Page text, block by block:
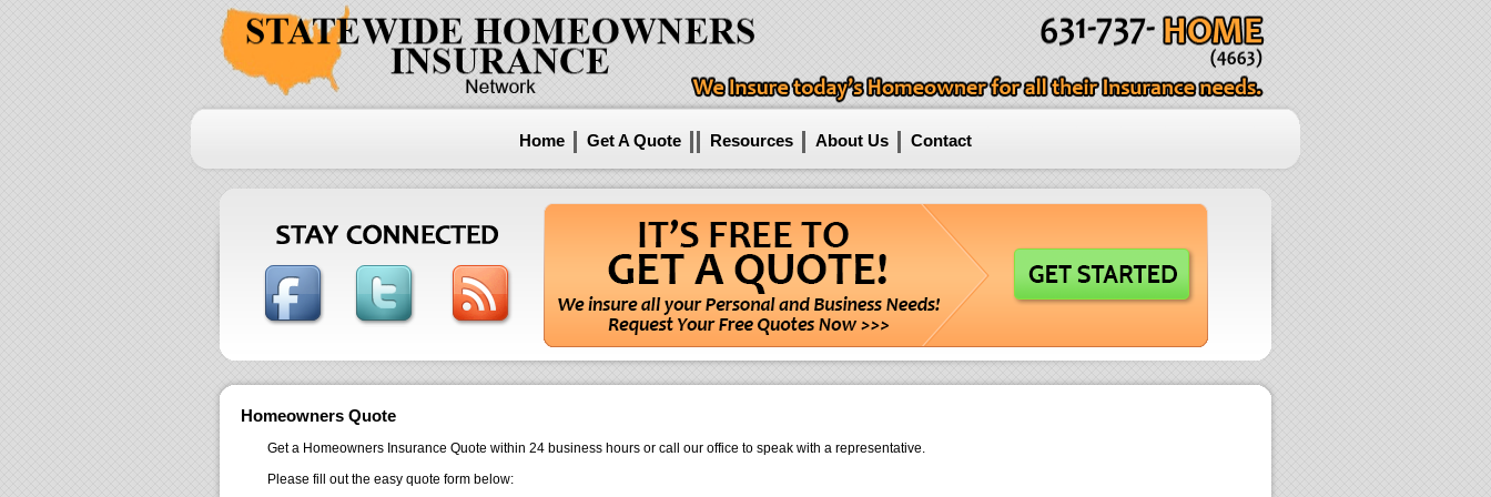
Home Get A Quote Resources About Us Contact
Homeowners Quote
Get a Homeowners Insurance Quote within 24 business hours or call our office to speak with a representative.
Please fill out the easy quote form below: